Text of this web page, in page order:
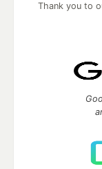
Thank you to